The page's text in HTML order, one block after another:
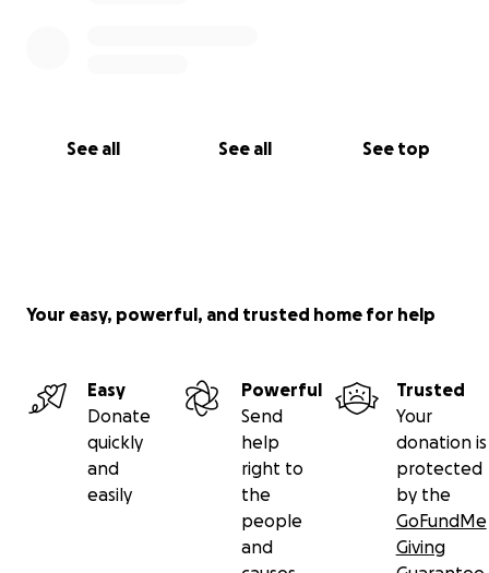
See all See all See top
With gratitude,
Your easy, powerful, and trusted home for help
Easy
Donate
quickly
and
easily
Powerful
Send
help
right to
the
people
and
Trusted
Your
donation is
protected
by the
GoFundMe
Giving